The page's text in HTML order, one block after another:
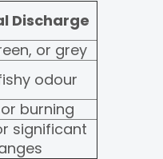
Discharge
or grey
odour
burning
significant